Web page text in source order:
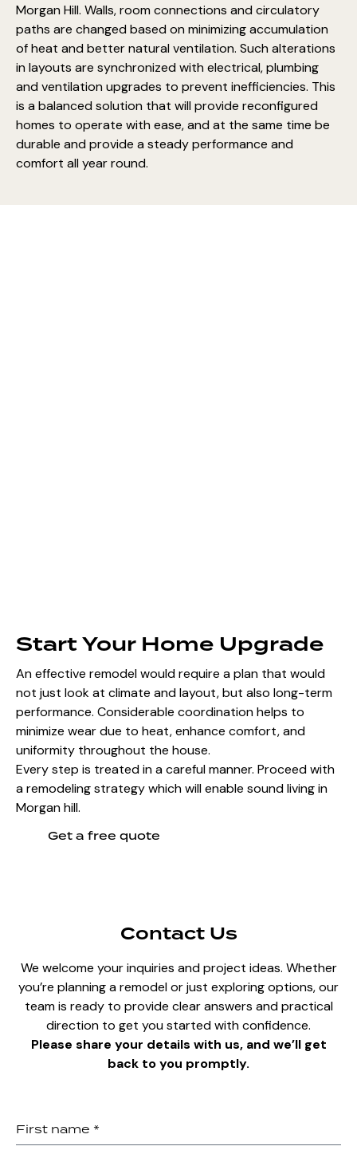
Morgan Hill. Walls, room connections and circulatory
paths are changed based on minimizing accumulation
of heat and better natural ventilation. Such alterations
in layouts are synchronized with electrical, plumbing
and ventilation upgrades to prevent inefficiencies. This
is a balanced solution that will provide reconfigured
homes to operate with ease, and at the same time be
durable and provide a steady performance and
comfort all year round.
Start Your Home Upgrade
An effective remodel would require a plan that would
not just look at climate and layout, but also long-term
performance. Considerable coordination helps to
minimize wear due to heat, enhance comfort, and
uniformity throughout the house.
Every step is treated in a careful manner. Proceed with
a remodeling strategy which will enable sound living in
Morgan hill.
Get a free quote
Contact Us
We welcome your inquiries and project ideas. Whether
you’re planning a remodel or just exploring options, our
team is ready to provide clear answers and practical
direction to get you started with confidence.
Please share your details with us, and we’ll get
back to you promptly.